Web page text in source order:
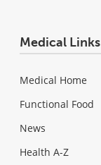
Medical Links
Medical Home
Functional Food
News
Health A-Z